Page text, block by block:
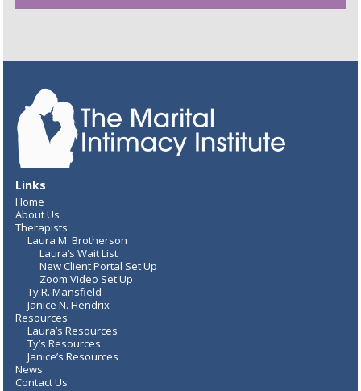
Links
Home
About Us
Therapists
Laura M. Brotherson
Laura’s Wait List
New Client Portal Set Up
Zoom Video Set Up
Ty R. Mansfield
Janice N. Hendrix
Resources
Laura’s Resources
Ty’s Resources
Janice’s Resources
News
Contact Us